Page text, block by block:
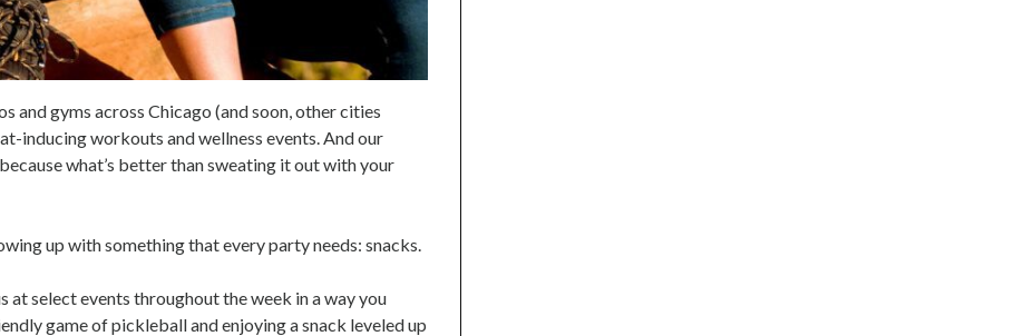
and gyms across Chicago (and soon, other cities
inducing workouts and wellness events. And our
what’s better than sweating it out with your
up with something that every party needs: snacks.
select events throughout the week in a way you
game of pickleball and enjoying a snack leveled up